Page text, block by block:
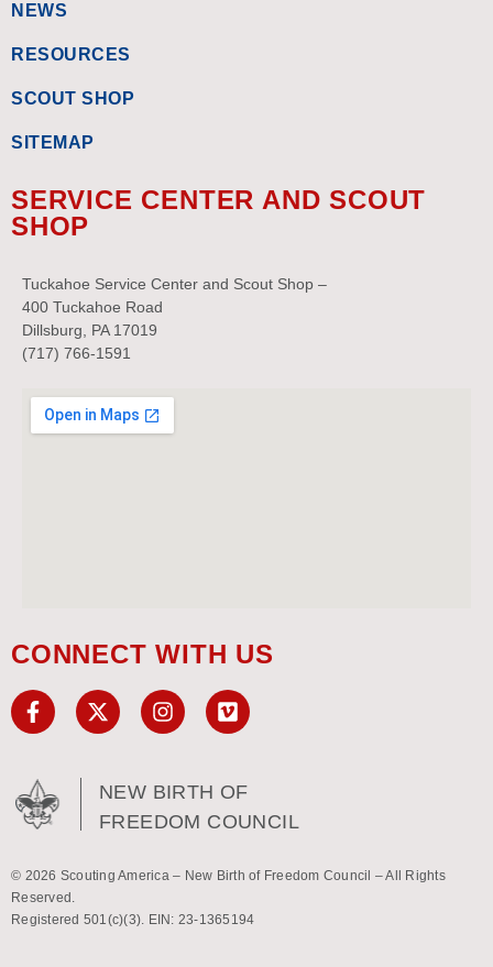
NEWS
RESOURCES
SCOUT SHOP
SITEMAP
SERVICE CENTER AND SCOUT
SHOP
Tuckahoe Service Center and Scout Shop –
400 Tuckahoe Road
Dillsburg, PA 17019
(717) 766-1591
CONNECT WITH US
NEW BIRTH OF
FREEDOM COUNCIL
© 2026 Scouting America – New Birth of Freedom Council – All Rights
Reserved.
Registered 501(c)(3). EIN: 23-1365194